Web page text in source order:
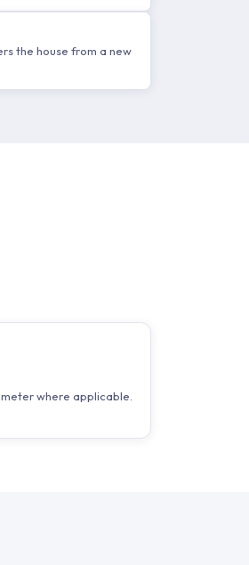
the house from a new
where applicable.